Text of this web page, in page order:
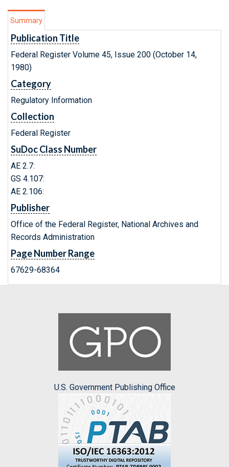
Summary
Publication Title
Federal Register Volume 45, Issue 200 (October 14,
1980)
Category
Regulatory Information
Collection
Federal Register
SuDoc Class Number
AE 2.7:
GS 4.107:
AE 2.106:
Publisher
Office of the Federal Register, National Archives and
Records Administration
Page Number Range
67629-68364
U.S. Government Publishing Office